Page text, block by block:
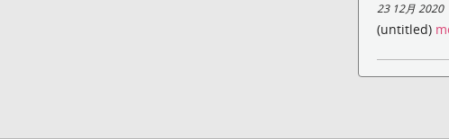
23 12月 2020
(untitled)